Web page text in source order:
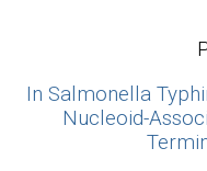
In Salmonella
Nucleoid-